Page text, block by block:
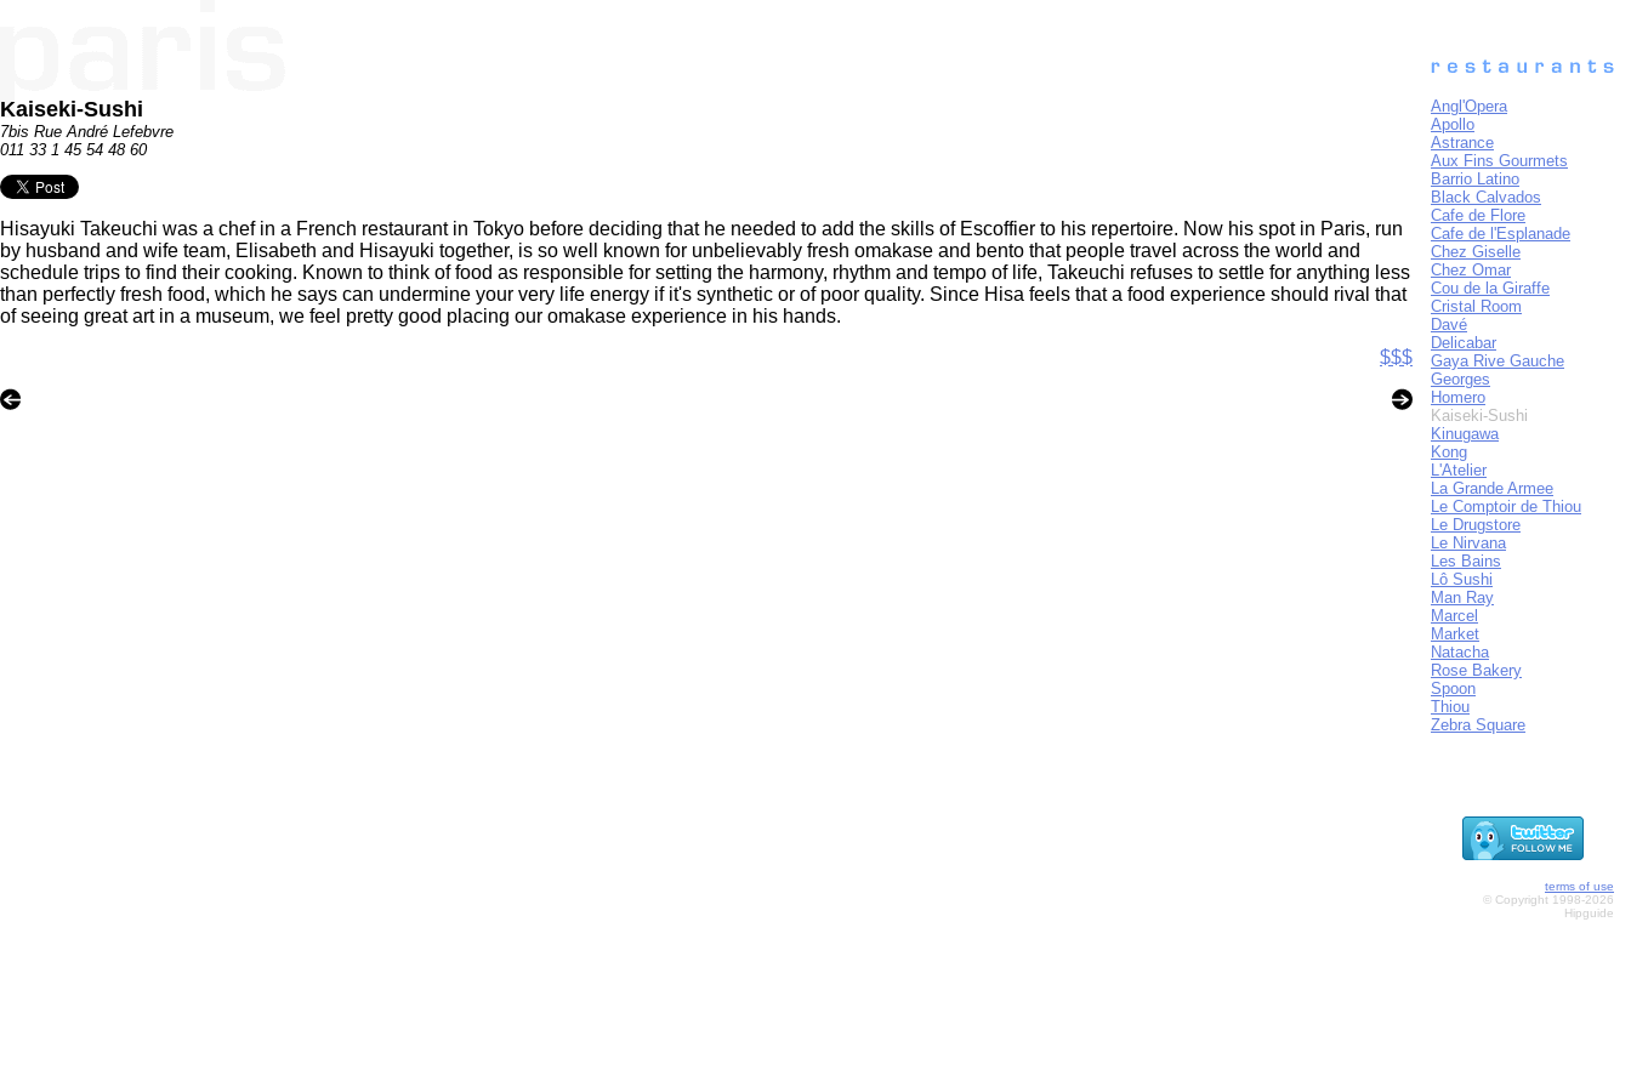
Kaiseki-Sushi
7bis Rue André Lefebvre
011 33 1 45 54 48 60
Hisayuki Takeuchi was a chef in a French restaurant in Tokyo before deciding that he needed to add the skills of Escoffier to his repertoire. Now his spot in Paris, run
by husband and wife team, Elisabeth and Hisayuki together, is so well known for unbelievably fresh omakase and bento that people travel across the world and
schedule trips to find their cooking. Known to think of food as responsible for setting the harmony, rhythm and tempo of life, Takeuchi refuses to settle for anything less
than perfectly fresh food, which he says can undermine your very life energy if it's synthetic or of poor quality. Since Hisa feels that a food experience should rival that
of seeing great art in a museum, we feel pretty good placing our omakase experience in his hands.
$$$
Angl'Opera
Apollo
Astrance
Aux Fins Gourmets
Barrio Latino
Black Calvados
Cafe de Flore
Cafe de l'Esplanade
Chez Giselle
Chez Omar
Cou de la Giraffe
Cristal Room
Davé
Delicabar
Gaya Rive Gauche
Georges
Homero
Kaiseki-Sushi
Kinugawa
Kong
L'Atelier
La Grande Armee
Le Comptoir de Thiou
Le Drugstore
Le Nirvana
Les Bains
Lô Sushi
Man Ray
Marcel
Market
Natacha
Rose Bakery
Spoon
Thiou
Zebra Square
terms of use
© Copyright 1998-2026
Hipguide